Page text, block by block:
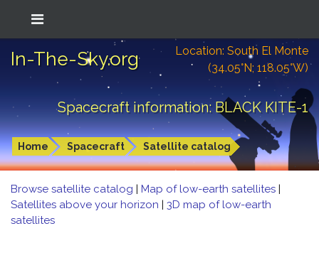
In-The-Sky.org
Location: South El Monte
(34.05°N; 118.05°W)
Spacecraft information: BLACK KITE-1
Home Spacecraft Satellite catalog
Browse satellite catalog | Map of low-earth satellites |
Satellites above your horizon | 3D map of low-earth
satellites